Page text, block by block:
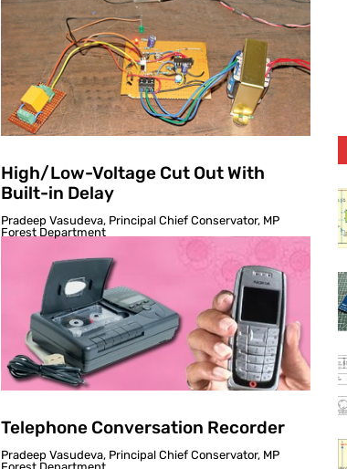
High/Low-Voltage Cut Out With
Built-in Delay
Pradeep Vasudeva, Principal Chief Conservator, MP
Forest Department
Telephone Conversation Recorder
Pradeep Vasudeva, Principal Chief Conservator, MP